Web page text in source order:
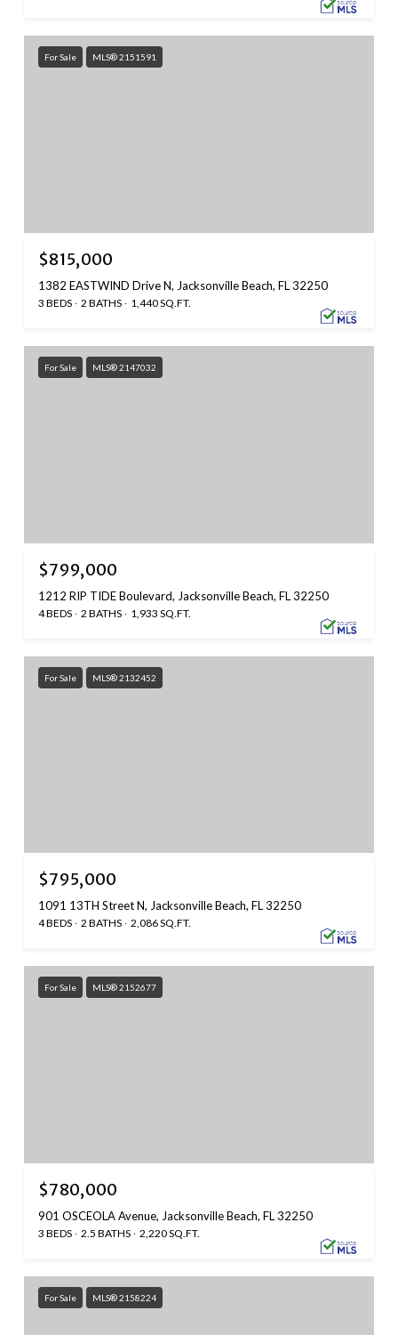
For Sale MLS® 2151591
$815,000
1382 EASTWIND Drive N, Jacksonville Beach, FL 32250
3 BEDS 2 BATHS 1,440 SQ.FT.
For Sale MLS® 2147032
$799,000
1212 RIP TIDE Boulevard, Jacksonville Beach, FL 32250
4 BEDS 2 BATHS 1,933 SQ.FT.
For Sale MLS® 2132452
$795,000
1091 13TH Street N, Jacksonville Beach, FL 32250
4 BEDS 2 BATHS 2,086 SQ.FT.
For Sale MLS® 2152677
$780,000
901 OSCEOLA Avenue, Jacksonville Beach, FL 32250
3 BEDS 2.5 BATHS 2,220 SQ.FT.
For Sale MLS® 2158224